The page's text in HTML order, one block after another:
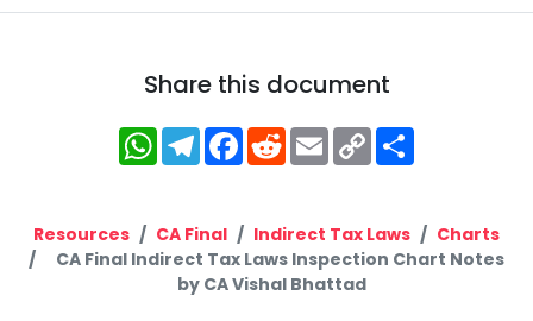
Share this document
WhatsApp
Telegram
Facebook
RedditEmailCopy
Link
Resources CA Final Indirect Tax Laws
Charts
CA Final Indirect Tax Laws Inspection Chart Notes
by CA Vishal Bhattad